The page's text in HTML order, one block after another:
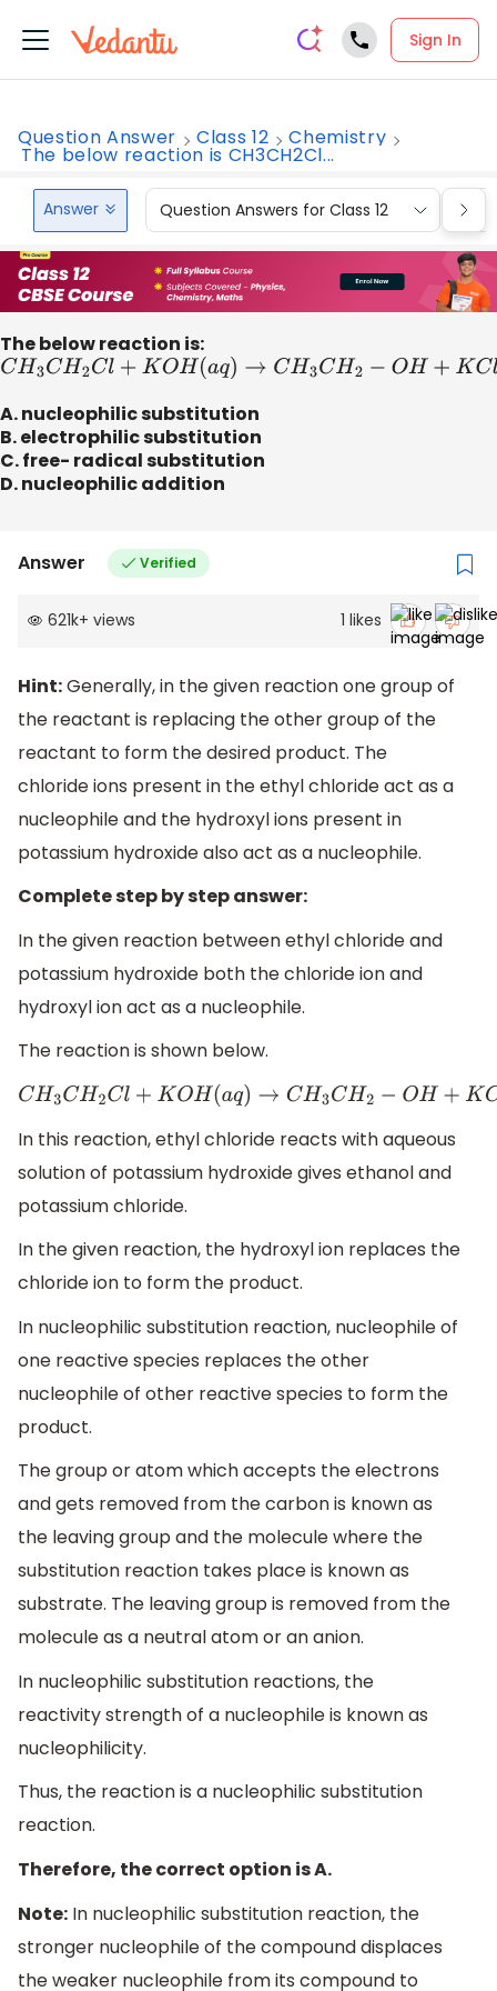
Sign In
Question Answer Class 12 Chemistry
The below reaction is CH3CH2Cl...
Answer Question Answers for Class 12
The below reaction is:
CH3CH2Cl+K O H(aq)→CH 3CH2−OH+KC
A. nucleophilic substitution
B. electrophilic substitution
C. free- radical substitution
D. nucleophilic addition
Answer Verified
621k+ views 1 likes
Hint:Generally, in the given reaction one group of
the reactant is replacing the other group of the
reactant to form the desired product. The
chloride ions present in the ethyl chloride act as a
nucleophile and the hydroxyl ions present in
potassium hydroxide also act as a nucleophile.
Complete step by step answer:
In the given reaction between ethyl chloride and
potassium hydroxide both the chloride ion and
hydroxyl ion act as a nucleophile.
The reaction is shown below.
CH3CH2Cl+KOH (aq)→CH3CH2 −OH+KCl
In this reaction, ethyl chloride reacts with aqueous
solution of potassium hydroxide gives ethanol and
potassium chloride.
In the given reaction, the hydroxyl ion replaces the
chloride ion to form the product.
In nucleophilic substitution reaction, nucleophile of
one reactive species replaces the other
nucleophile of other reactive species to form the
product.
The group or atom which accepts the electrons
and gets removed from the carbon is known as
the leaving group and the molecule where the
substitution reaction takes place is known as
substrate. The leaving group is removed from the
molecule as a neutral atom or an anion.
In nucleophilic substitution reactions, the
reactivity strength of a nucleophile is known as
nucleophilicity.
Thus, the reaction is a nucleophilic substitution
reaction.
Therefore, the correct option is A.
Note: In nucleophilic substitution reaction, the
stronger nucleophile of the compound displaces
the weaker nucleophile from its compound to